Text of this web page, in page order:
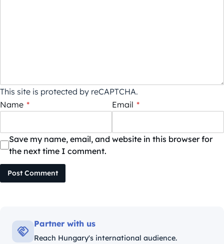
This site is protected by reCAPTCHA.
Name * Email *
Save my name, email, and website in this browser for
the next time I comment.
Post Comment
Partner with us
Reach Hungary's international audience.